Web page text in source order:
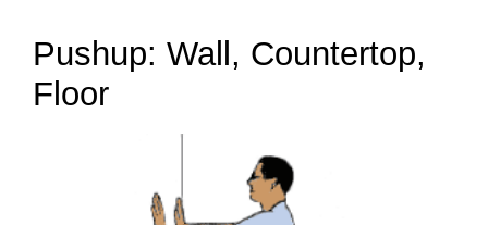
Pushup: Wall, Countertop,
Floor